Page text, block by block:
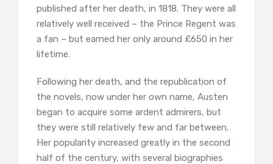
published after her death, in 1818. They were all
relatively well received – the Prince Regent was
a fan – but earned her only around £650 in her
lifetime.
Following her death, and the republication of
the novels, now under her own name, Austen
began to acquire some ardent admirers, but
they were still relatively few and far between.
Her popularity increased greatly in the second
half of the century, with several biographies